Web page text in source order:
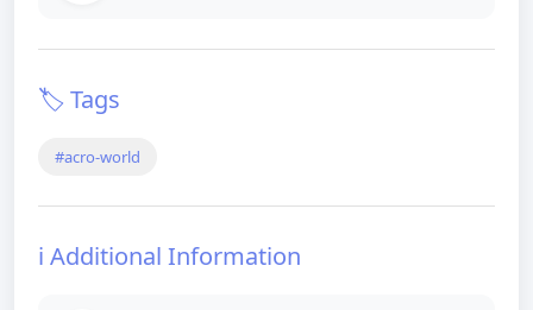
🏷️ Tags
#acro-world
ℹ️ Additional Information